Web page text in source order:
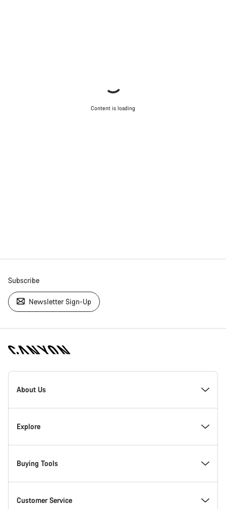
Content is loading
Subscribe
Newsletter Sign-Up
[footer.linksList.title]
About Us
Responsibility
Awards
Work at Canyon
Explore
News & Stories
Tips & Advice
Buying Tools
Find your dream Canyon
Customer Service